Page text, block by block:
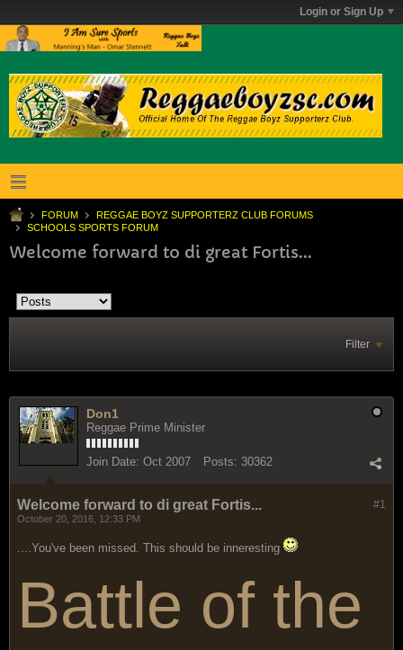
Login or Sign Up
FORUM
REGGAE BOYZ SUPPORTERZ CLUB FORUMS
SCHOOLS SPORTS FORUM
Welcome forward to di great Fortis...
Filter
Don1
Reggae Prime Minister
Join Date: Oct 2007 Posts: 30362
#1
Welcome forward to di great Fortis...
October 20, 2016, 12:33 PM
....You've been missed. This should be inneresting
Battle of the